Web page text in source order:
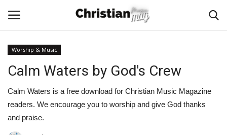
Home
Podcast
Worship & Music
Calm Waters by God's Crew
Calm Waters is a free download for Christian Music Magazine
readers. We encourage you to worship and give God thanks
and praise.